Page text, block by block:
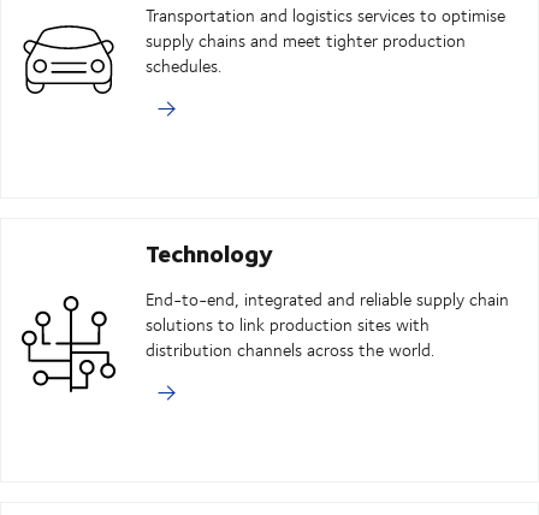
Transportation and logistics services to optimise
supply chains and meet tighter production
schedules.
Technology
End-to-end, integrated and reliable supply chain
solutions to link production sites with
distribution channels across the world.